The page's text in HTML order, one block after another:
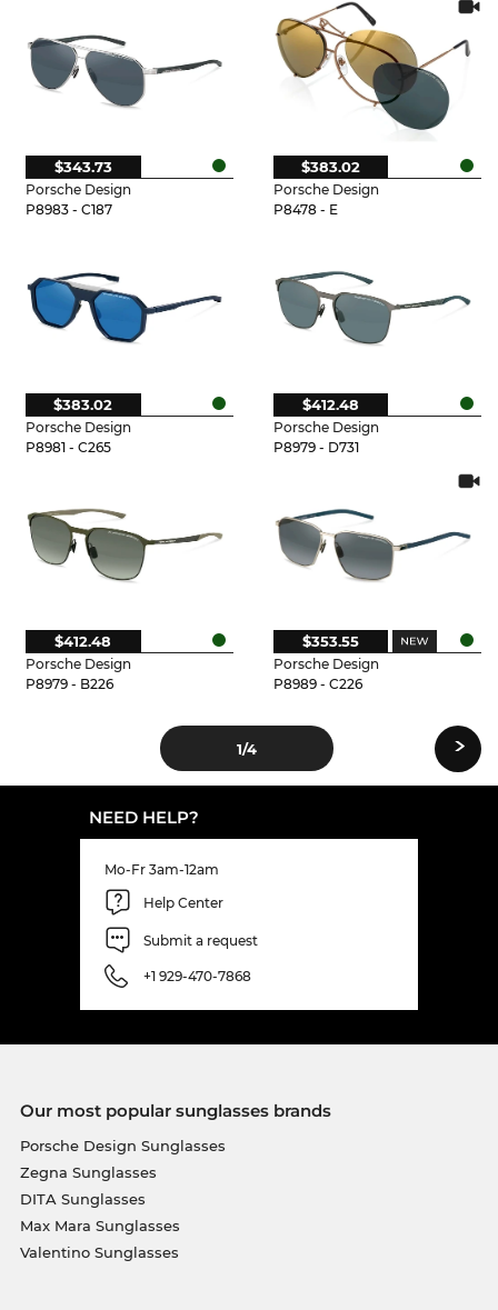
Porsche Design
P8983 - C187
$343.73
Porsche Design
P8478 - E
$383.02
Porsche Design
P8981 - C265
$383.02
Porsche Design
P8979 - D731
$412.48
Porsche Design
P8979 - B226
$412.48
Porsche Design
P8989 - C226
$353.55
1/4 ›
NEED HELP?
Mo-Fr 3am-12am
Help Center
Submit a request
+1 929-470-7868
Our most popular sunglasses brands
Porsche Design Sunglasses
Zegna Sunglasses
DITA Sunglasses
Max Mara Sunglasses
Valentino Sunglasses